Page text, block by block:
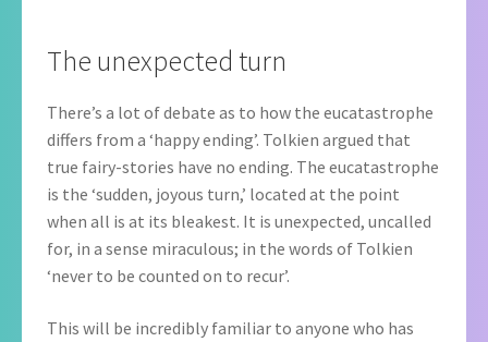
The unexpected turn
There’s a lot of debate as to how the eucatastrophe
differs from a ‘happy ending’. Tolkien argued that
true fairy-stories have no ending. The eucatastrophe
is the ‘sudden, joyous turn,’ located at the point
when all is at its bleakest. It is unexpected, uncalled
for, in a sense miraculous; in the words of Tolkien
‘never to be counted on to recur’.
This will be incredibly familiar to anyone who has